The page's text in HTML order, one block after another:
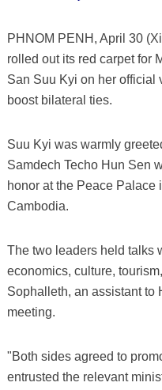
PHNOM PENH, April 30
rolled out its red carpet for
San Suu Kyi on her official
boost bilateral ties.
Suu Kyi was warmly
Samdech Techo Hun Sen
honor at the Peace Palace
Cambodia.
The two leaders held talks
economics, culture,
Sophalleth, an assistant to
meeting.
"Both sides agreed to
entrusted the relevant